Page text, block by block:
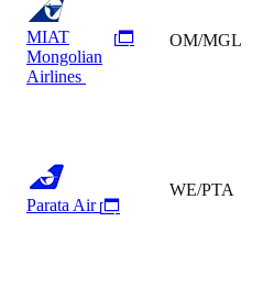
MIAT
Mongolian
Airlines
OM/MGL
Parata Air
WE/PTA